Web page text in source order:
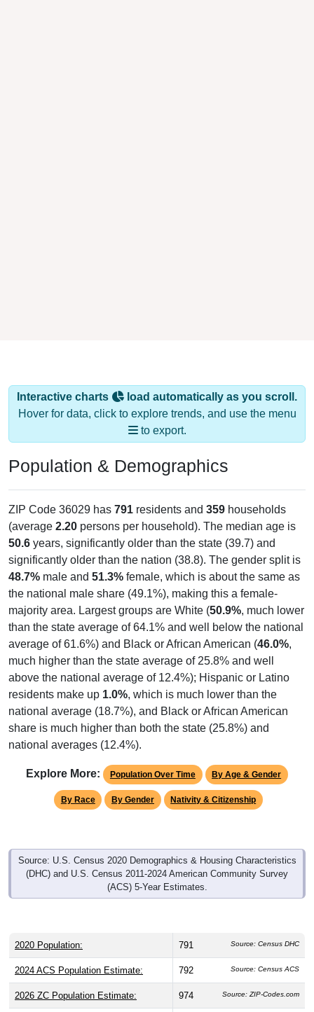
Interactive charts
load automatically as you scroll.
Hover for data, click to explore trends, and use the menu
to export.
Population & Demographics
ZIP Code 36029 has 791 residents and 359 households
(average 2.20 persons per household). The median age is
50.6 years, significantly older than the state (39.7) and
significantly older than the nation (38.8). The gender split is
48.7% male and 51.3% female, which is about the same as
the national male share (49.1%), making this a female-
majority area. Largest groups are White (50.9%, much lower
than the state average of 64.1% and well below the national
average of 61.6%) and Black or African American (46.0%,
much higher than the state average of 25.8% and well
above the national average of 12.4%); Hispanic or Latino
residents make up 1.0%, which is much lower than the
national average (18.7%), and Black or African American
share is much higher than both the state (25.8%) and
national averages (12.4%).
Explore More: Population Over Time By Age & Gender
By Race By Gender Nativity & Citizenship
Source: U.S. Census 2020 Demographics & Housing Characteristics
(DHC) and U.S. Census 2011-2024 American Community Survey
(ACS) 5-Year Estimates.
2020 Population: 791 Source: Census DHC
2024 ACS Population Estimate: 792 Source: Census ACS
2026 ZC Population Estimate: 974 Source: ZIP-Codes.com